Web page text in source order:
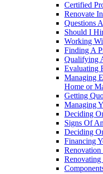
Certified
Renovate
Questions
Should I
Working
Finding A
Qualifying
Evaluating
Managing
Home or
Getting
Managing
Deciding
Signs Of
Deciding
Financing
Renovation
Renovating